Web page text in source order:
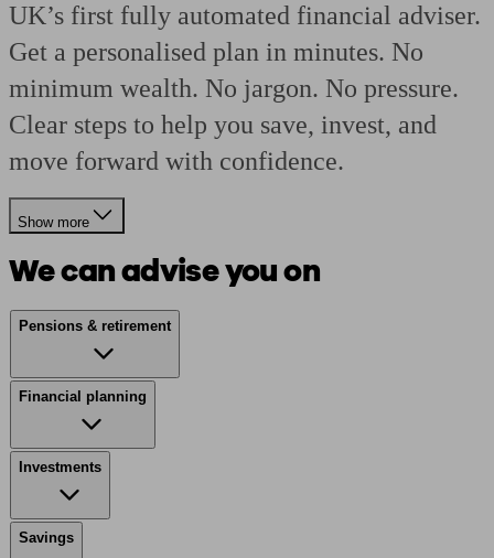
UK’s first fully automated financial adviser.
Get a personalised plan in minutes. No
minimum wealth. No jargon. No pressure.
Clear steps to help you save, invest, and
move forward with confidence.
Show more
We can advise you on
Pensions & retirement
Financial planning
Investments
Savings